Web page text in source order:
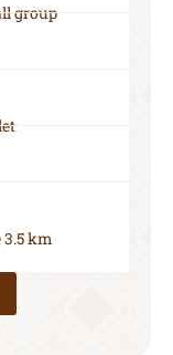
group
km